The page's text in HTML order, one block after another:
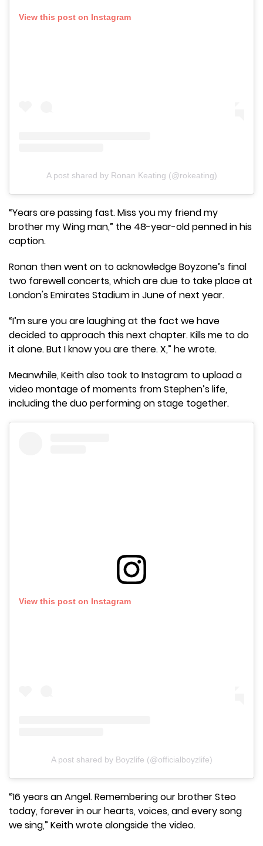
View this post on Instagram
A post shared by Ronan Keating (@rokeating)
“Years are passing fast. Miss you my friend my
brother my Wing man,” the 48-year-old penned in his
caption.
Ronan then went on to acknowledge Boyzone’s final
two farewell concerts, which are due to take place at
London's Emirates Stadium in June of next year.
“I’m sure you are laughing at the fact we have
decided to approach this next chapter. Kills me to do
it alone. But I know you are there. X,” he wrote.
Meanwhile, Keith also took to Instagram to upload a
video montage of moments from Stephen’s life,
including the duo performing on stage together.
View this post on Instagram
A post shared by Boyzlife (@officialboyzlife)
“16 years an Angel. Remembering our brother Steo
today, forever in our hearts, voices, and every song
we sing,” Keith wrote alongside the video.